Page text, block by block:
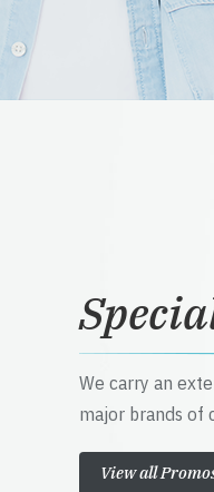
We carry an
major brands of
View all